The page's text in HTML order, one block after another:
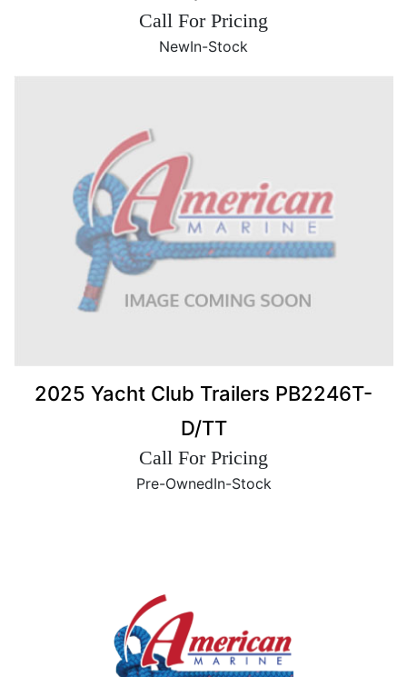
Call For Pricing
NewIn-Stock
2025 Yacht Club Trailers PB2246T-
D/TT
Call For Pricing
Pre-OwnedIn-Stock